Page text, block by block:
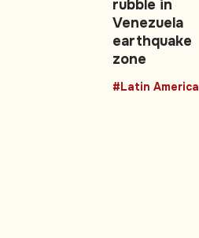
rubble in
Venezuela
earthquake
zone
#Latin America